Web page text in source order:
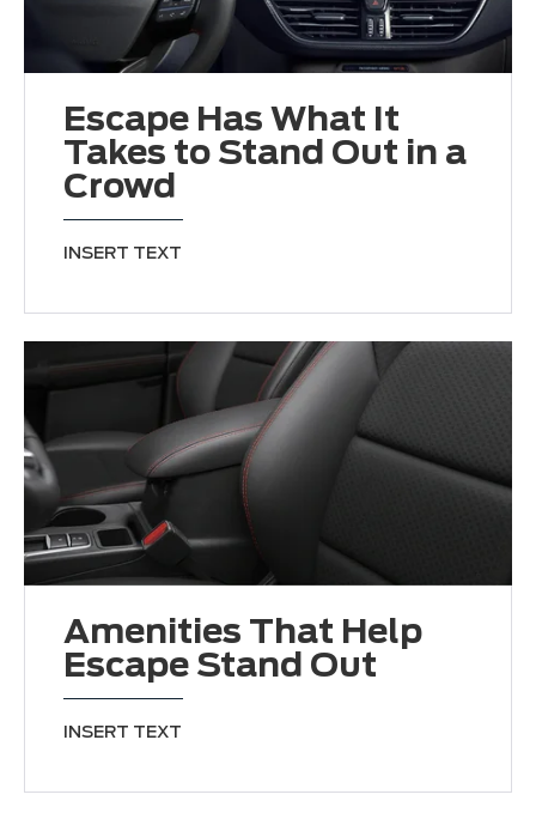
Escape Has What It
Takes to Stand Out in a
Crowd
INSERT TEXT
Amenities That Help
Escape Stand Out
INSERT TEXT